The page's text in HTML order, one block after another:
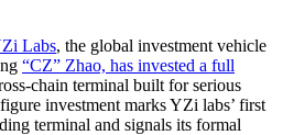
Labs, the global investment vehicle
“CZ” Zhao, has invested a full
terminal built for serious
investment marks YZi labs’ first
terminal and signals its formal